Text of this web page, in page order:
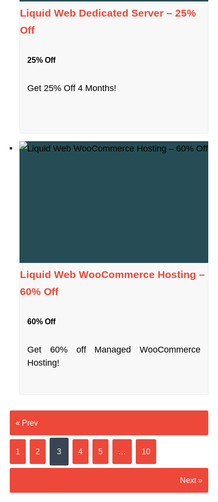
Liquid Web Dedicated Server – 25%
Off
25% Off
Get 25% Off 4 Months!
Liquid Web WooCommerce Hosting –
60% Off
60% Off
Get 60% off Managed WooCommerce
Hosting!
« Prev
1 2 3 4 5 … 10
Next »